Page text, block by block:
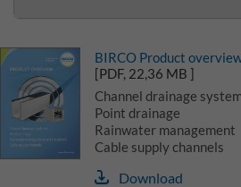
BIRCO Product
[PDF, 22,36 MB ]
Channel drainage
Point drainage
Rainwater management
Cable supply channels
Download